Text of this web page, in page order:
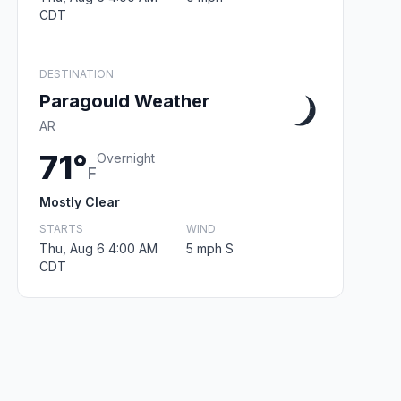
CDT
DESTINATION
Paragould Weather
AR
71°F
Overnight
Mostly Clear
STARTS
Thu, Aug 6 4:00 AM
CDT
WIND
5 mph S